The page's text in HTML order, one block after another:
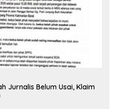
Jurnalis Belum Usai, Klaim